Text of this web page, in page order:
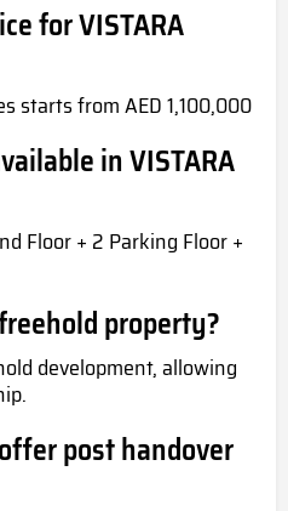
for VISTARA
starts from AED 1,100,000
in VISTARA
Floor + 2 Parking Floor +
property?
development, allowing
post handover